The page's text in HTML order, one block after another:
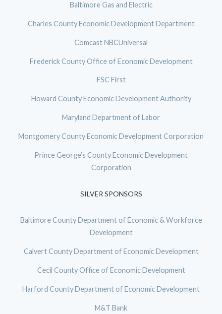
Baltimore Gas and Electric
Charles County Economic Development Department
Comcast NBCUniversal
Frederick County Office of Economic Development
FSC First
Howard County Economic Development Authority
Maryland Department of Labor
Montgomery County Economic Development Corporation
Prince George’s County Economic Development
Corporation
SILVER SPONSORS
Baltimore County Department of Economic & Workforce
Development
Calvert County Department of Economic Development
Cecil County Office of Economic Development
Harford County Department of Economic Development
M&T Bank